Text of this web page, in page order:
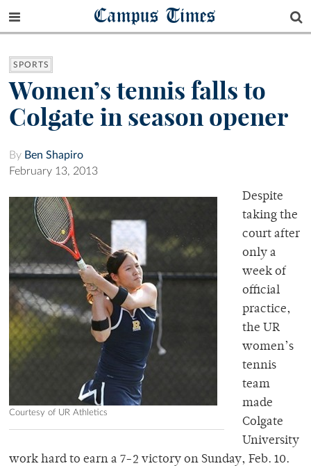
Campus Times
SPORTS
Women’s tennis falls to
Colgate in season opener
By Ben Shapiro
February 13, 2013
Courtesy of UR Athletics
Despite
taking the
court after
only a
week of
official
practice,
the UR
women’s
tennis
team
made
Colgate
University
work hard to earn a 7-2 victory on Sunday, Feb. 10.